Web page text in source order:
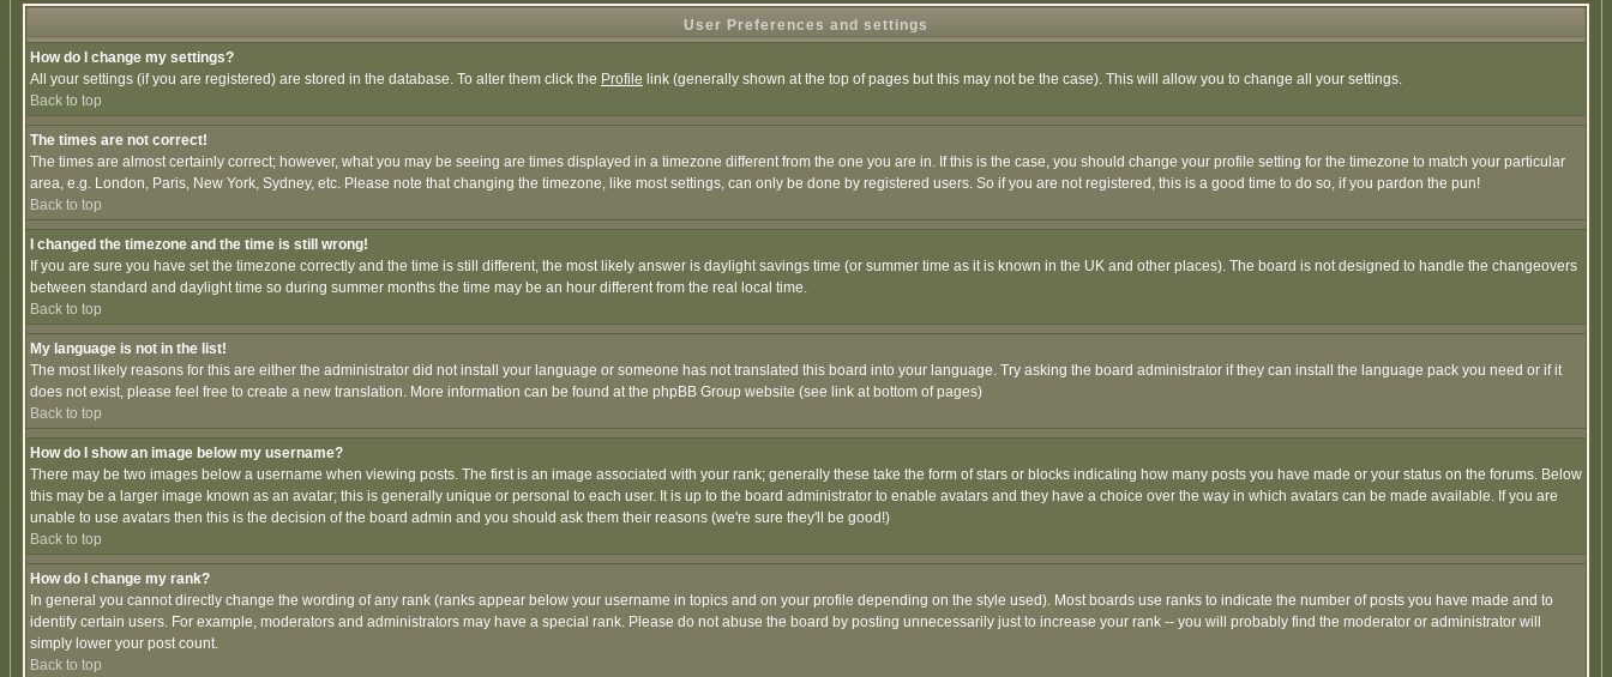
User Preferences and settings
How do I change my settings?
All your settings (if you are registered) are stored in the database. To alter them click the Profile link (generally shown at the top of pages but this may not be the case). This will allow you to change all your settings.
Back to top
The times are not correct!
The times are almost certainly correct; however, what you may be seeing are times displayed in a timezone different from the one you are in. If this is the case, you should change your profile setting for the timezone to match your particular
area, e.g. London, Paris, New York, Sydney, etc. Please note that changing the timezone, like most settings, can only be done by registered users. So if you are not registered, this is a good time to do so, if you pardon the pun!
Back to top
I changed the timezone and the time is still wrong!
If you are sure you have set the timezone correctly and the time is still different, the most likely answer is daylight savings time (or summer time as it is known in the UK and other places). The board is not designed to handle the changeovers
between standard and daylight time so during summer months the time may be an hour different from the real local time.
Back to top
My language is not in the list!
The most likely reasons for this are either the administrator did not install your language or someone has not translated this board into your language. Try asking the board administrator if they can install the language pack you need or if it
does not exist, please feel free to create a new translation. More information can be found at the phpBB Group website (see link at bottom of pages)
Back to top
How do I show an image below my username?
There may be two images below a username when viewing posts. The first is an image associated with your rank; generally these take the form of stars or blocks indicating how many posts you have made or your status on the forums. Below
this may be a larger image known as an avatar; this is generally unique or personal to each user. It is up to the board administrator to enable avatars and they have a choice over the way in which avatars can be made available. If you are
unable to use avatars then this is the decision of the board admin and you should ask them their reasons (we're sure they'll be good!)
Back to top
How do I change my rank?
In general you cannot directly change the wording of any rank (ranks appear below your username in topics and on your profile depending on the style used). Most boards use ranks to indicate the number of posts you have made and to
identify certain users. For example, moderators and administrators may have a special rank. Please do not abuse the board by posting unnecessarily just to increase your rank -- you will probably find the moderator or administrator will
simply lower your post count.
Back to top